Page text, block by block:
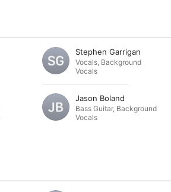
Stephen Garrigan
Vocals, Background
Vocals
Jason Boland
Bass Guitar, Background
Vocals